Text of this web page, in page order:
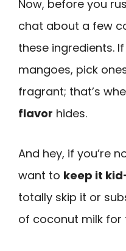
Now, before you
chat about a few
these ingredients.
mangoes, pick
fragrant; that’s
flavor hides.
And hey, if you’re
want to keep it
totally skip it or
of coconut milk for